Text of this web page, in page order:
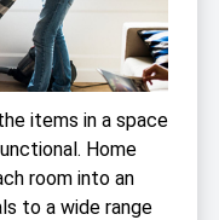
items in a space
Home
room into an
to a wide range